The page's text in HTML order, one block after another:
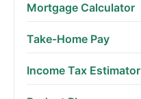
Mortgage Calculator
Take-Home Pay
Income Tax Estimator